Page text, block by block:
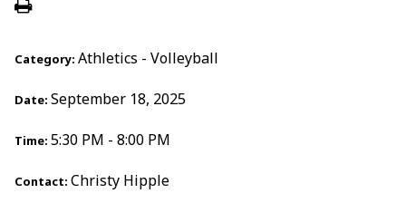
Category: Athletics - Volleyball
Date: September 18, 2025
Time: 5:30 PM - 8:00 PM
Contact: Christy Hipple